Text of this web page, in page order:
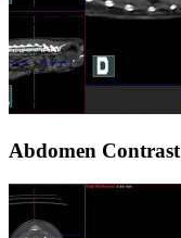
Abdomen Contrast